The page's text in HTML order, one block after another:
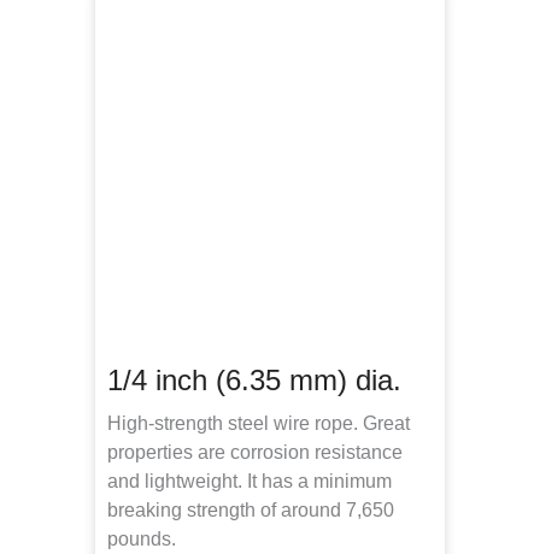
1/4 inch (6.35 mm) dia.
High-strength steel wire rope. Great
properties are corrosion resistance
and lightweight. It has a minimum
breaking strength of around 7,650
pounds.